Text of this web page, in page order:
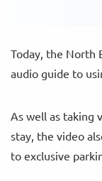
Today, the North
audio guide to
As well as taking
stay, the video
to exclusive